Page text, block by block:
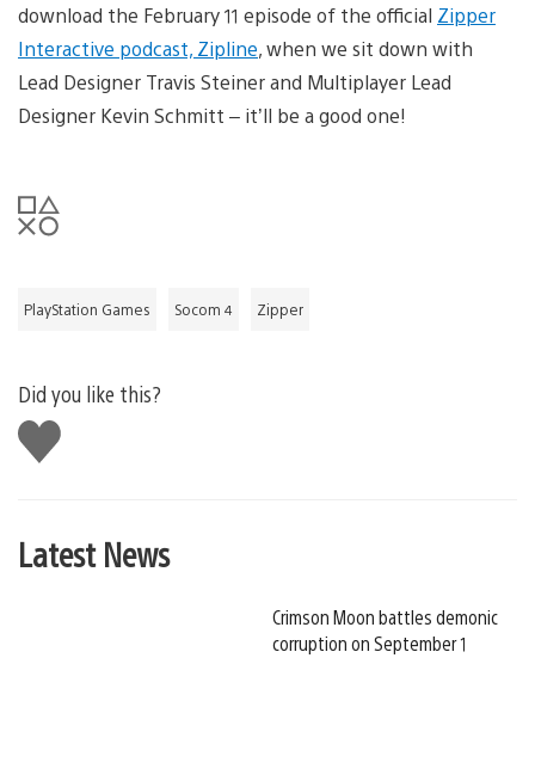
download the February 11 episode of the official Zipper
Interactive podcast, Zipline, when we sit down with
Lead Designer Travis Steiner and Multiplayer Lead
Designer Kevin Schmitt – it’ll be a good one!
PlayStation Games Socom 4 Zipper
Did you like this?
Like
this
Latest News
Crimson Moon battles demonic
corruption on September 1